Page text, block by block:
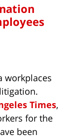
workplaces
Times,
for the
been